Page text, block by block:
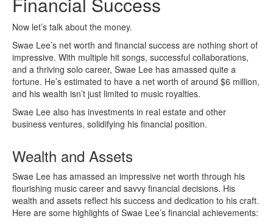
Now let’s talk about the money.
Swae Lee’s net worth and financial success are nothing short of
impressive. With multiple hit songs, successful collaborations,
and a thriving solo career, Swae Lee has amassed quite a
fortune. He’s estimated to have a net worth of around $6 million,
and his wealth isn’t just limited to music royalties.
Swae Lee also has investments in real estate and other
business ventures, solidifying his financial position.
Wealth and Assets
Swae Lee has amassed an impressive net worth through his
flourishing music career and savvy financial decisions. His
wealth and assets reflect his success and dedication to his craft.
Here are some highlights of Swae Lee’s financial achievements: